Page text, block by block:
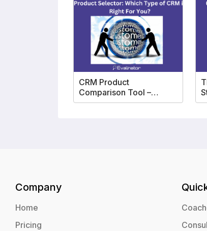
CRM Product
Comparison Tool –
Product Selector
Company
Home
Pricing